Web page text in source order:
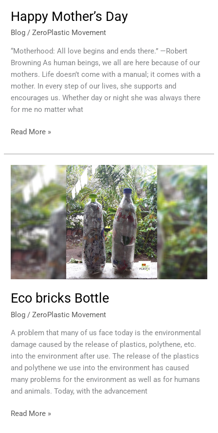
Happy Mother’s Day
Blog /ZeroPlastic Movement
“Motherhood: All love begins and ends there.” —Robert
Browning As human beings, we all are here because of our
mothers. Life doesn’t come with a manual; it comes with a
mother. In every step of our lives, she supports and
encourages us. Whether day or night she was always there
for me no matter what
Read More »
Eco bricks Bottle
Blog /ZeroPlastic Movement
A problem that many of us face today is the environmental
damage caused by the release of plastics, polythene, etc.
into the environment after use. The release of the plastics
and polythene we use into the environment has caused
many problems for the environment as well as for humans
and animals. Today, with the advancement
Eco
bricks
Bottle
Read More »